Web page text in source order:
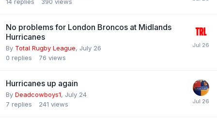
No problems for London Broncos at Midlands
Hurricanes
By Total Rugby League, July 26
0 replies 76 views
Hurricanes up again
By Deadcowboys1, July 24
7 replies 241 views